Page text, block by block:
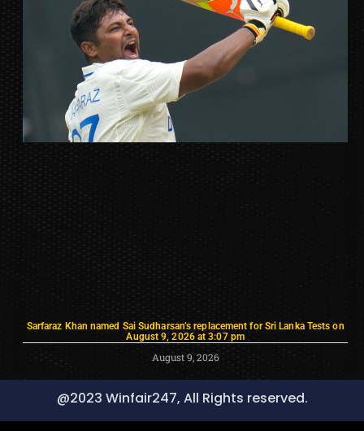
Sarfaraz Khan named Sai Sudharsan’s replacement for Sri Lanka Tests on
August 9, 2026 at 3:07 pm
August 9, 2026
@2023 Winfair247, All Rights reserved.